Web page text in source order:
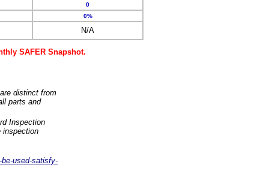
0
0%
N/A
SAFER Snapshot.
distinct from
parts and
Inspection
inspection
used-satisfy-